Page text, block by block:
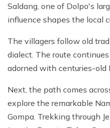
Saldang, one of Dolpo's
influence shapes the local
The villagers follow old
dialect. The route
adorned with centuries-old
Next, the path comes
explore the remarkable
Gompa. Trekking through